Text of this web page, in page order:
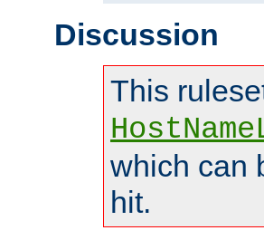
Discussion
This
which can
hit.